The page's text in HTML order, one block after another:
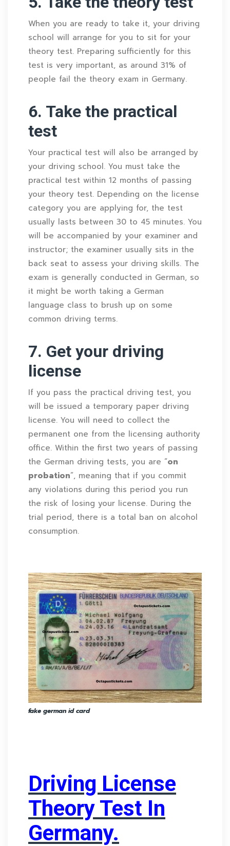
When you are ready to take it, your driving
school will arrange for you to sit for your
theory test. Preparing sufficiently for this
test is very important, as around 31% of
people fail the theory exam in Germany.
6. Take the practical
test
Your practical test will also be arranged by
your driving school. You must take the
practical test within 12 months of passing
your theory test. Depending on the license
category you are applying for, the test
usually lasts between 30 to 45 minutes. You
will be accompanied by your examiner and
instructor; the examiner usually sits in the
back seat to assess your driving skills. The
exam is generally conducted in German, so
it might be worth taking a German
language class to brush up on some
common driving terms.
7. Get your driving
license
If you pass the practical driving test, you
will be issued a temporary paper driving
license. You will need to collect the
permanent one from the licensing authority
office. Within the first two years of passing
the German driving tests, you are “on
probation”, meaning that if you commit
any violations during this period you run
the risk of losing your license. During the
trial period, there is a total ban on alcohol
consumption.
fake german id card
Driving License
Theory Test In
Germany.